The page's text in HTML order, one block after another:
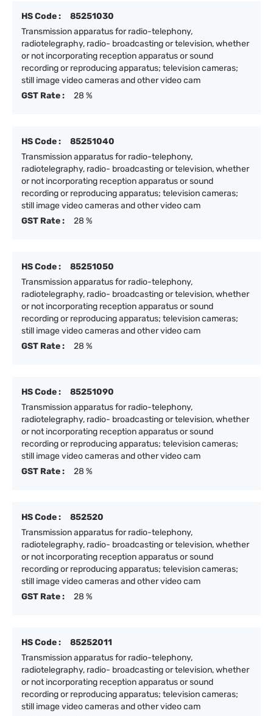
HS Code :
85251030
Transmission apparatus for radio-telephony,
radiotelegraphy, radio- broadcasting or television, whether
or not incorporating reception apparatus or sound
recording or reproducing apparatus; television cameras;
still image video cameras and other video cam
GST Rate :
28 %
HS Code :
85251040
Transmission apparatus for radio-telephony,
radiotelegraphy, radio- broadcasting or television, whether
or not incorporating reception apparatus or sound
recording or reproducing apparatus; television cameras;
still image video cameras and other video cam
GST Rate :
28 %
HS Code :
85251050
Transmission apparatus for radio-telephony,
radiotelegraphy, radio- broadcasting or television, whether
or not incorporating reception apparatus or sound
recording or reproducing apparatus; television cameras;
still image video cameras and other video cam
GST Rate :
28 %
HS Code :
85251090
Transmission apparatus for radio-telephony,
radiotelegraphy, radio- broadcasting or television, whether
or not incorporating reception apparatus or sound
recording or reproducing apparatus; television cameras;
still image video cameras and other video cam
GST Rate :
28 %
HS Code :
852520
Transmission apparatus for radio-telephony,
radiotelegraphy, radio- broadcasting or television, whether
or not incorporating reception apparatus or sound
recording or reproducing apparatus; television cameras;
still image video cameras and other video cam
GST Rate :
28 %
HS Code :
85252011
Transmission apparatus for radio-telephony,
radiotelegraphy, radio- broadcasting or television, whether
or not incorporating reception apparatus or sound
recording or reproducing apparatus; television cameras;
still image video cameras and other video cam